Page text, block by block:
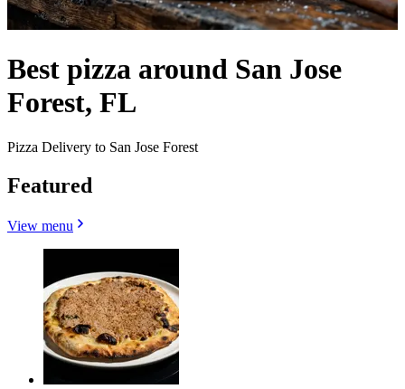
Best pizza around San Jose
Forest, FL
Pizza Delivery to San Jose Forest
Featured
View menu